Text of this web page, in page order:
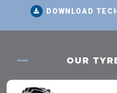
DOWNLOAD
OUR